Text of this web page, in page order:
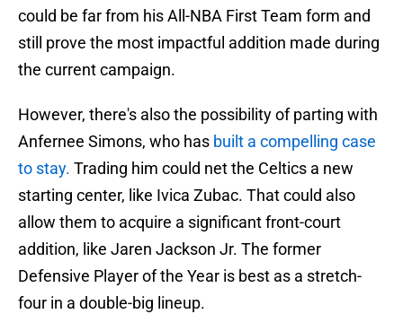
could be far from his All-NBA First Team form and
still prove the most impactful addition made during
the current campaign.
However, there's also the possibility of parting with
Anfernee Simons, who has built a compelling case
to stay. Trading him could net the Celtics a new
starting center, like Ivica Zubac. That could also
allow them to acquire a significant front-court
addition, like Jaren Jackson Jr. The former
Defensive Player of the Year is best as a stretch-
four in a double-big lineup.